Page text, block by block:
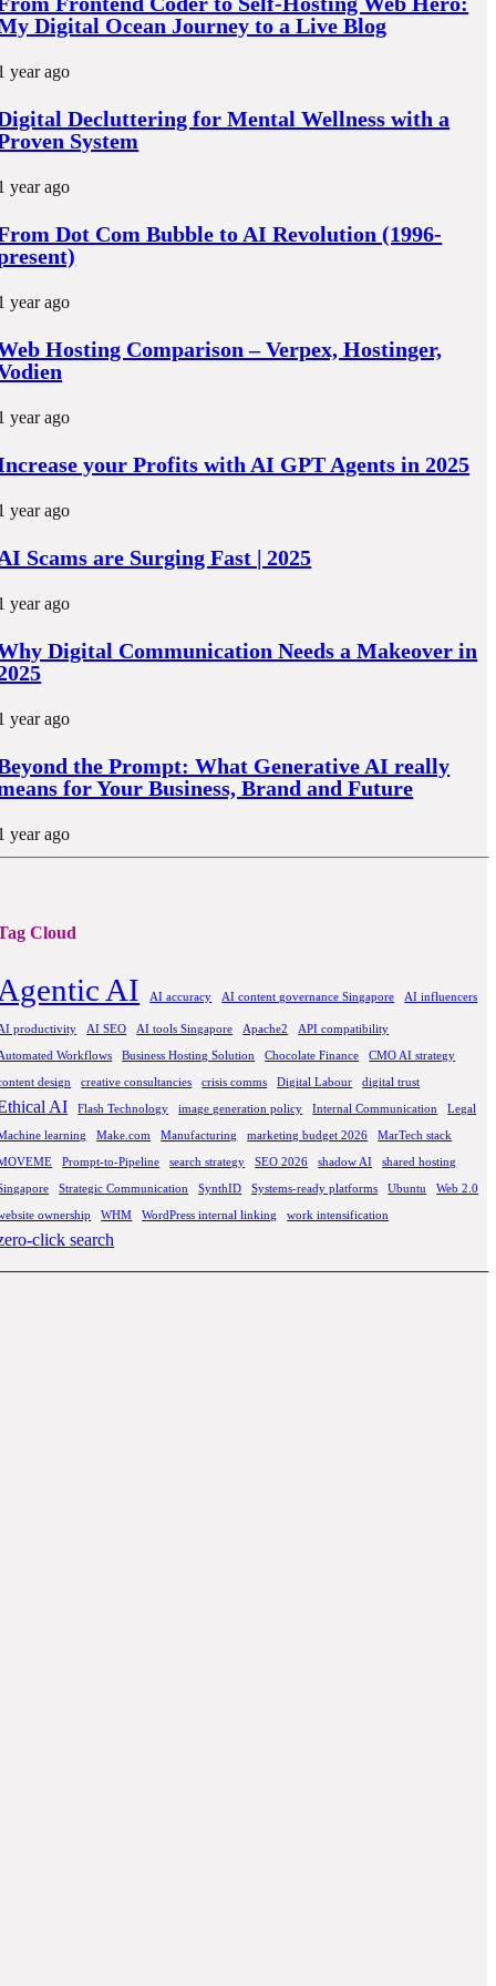
k
Digital Ocean Journey to a Live Blog
year ago
Decluttering for Mental Wellness with a
System
year ago
Dot Com Bubble to AI Revolution (1996-
year ago
Hosting Comparison – Verpex, Hostinger,
year ago
your Profits with AI GPT Agents in 2025
year ago
Scams are Surging Fast | 2025
year ago
Digital Communication Needs a Makeover in
year ago
the Prompt: What Generative AI really
for Your Business, Brand and Future
year ago
Cloud
Agentic AI AI accuracy AI content governance Singapore AI influencers
productivity AI SEO AI tools Singapore Apache2 API compatibility
Workflows Business Hosting Solution Chocolate Finance CMO AI strategy
design creative consultancies crisis comms Digital Labour digital trust
AI Flash Technology image generation policy Internal Communication Legal
learning Make.com Manufacturing marketing budget 2026 MarTech stack
Prompt-to-Pipeline search strategy SEO 2026 shadow AI shared hosting
Strategic Communication SynthID Systems-ready platforms Ubuntu Web 2.0
ownership WHM WordPress internal linking work intensification
click search